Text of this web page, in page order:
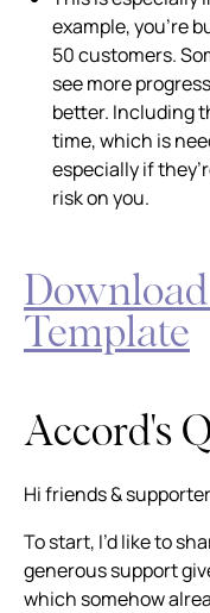
example, you’re
50 customers.
see more
better. Including
time, which is
especially if
risk on you.
Template
Accord's
Hi friends &
To start, I’d like to
generous support
which somehow